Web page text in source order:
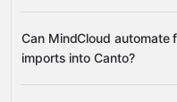
Files
Assets
Can MindCloud automate
imports into Canto?